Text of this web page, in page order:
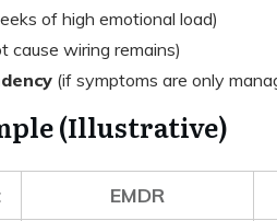
of high emotional load)
cause wiring remains)
(if symptoms are only
(Illustrative)
EMDR